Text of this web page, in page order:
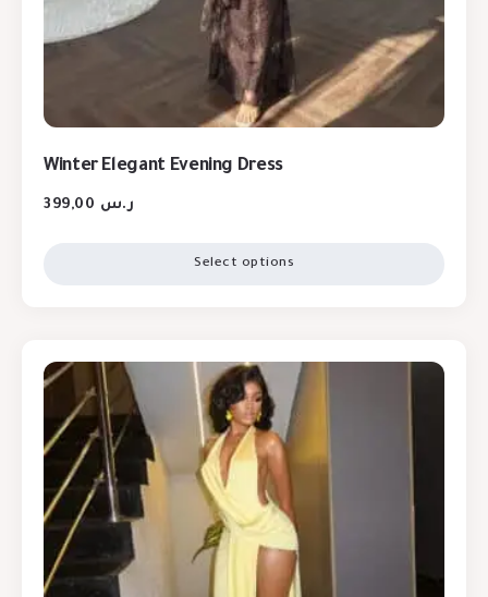
Winter Elegant Evening Dress
ر.س
Select options